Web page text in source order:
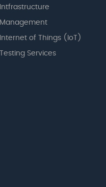
Intfrastructure
Management
Internet of Things (IoT)
Testing Services